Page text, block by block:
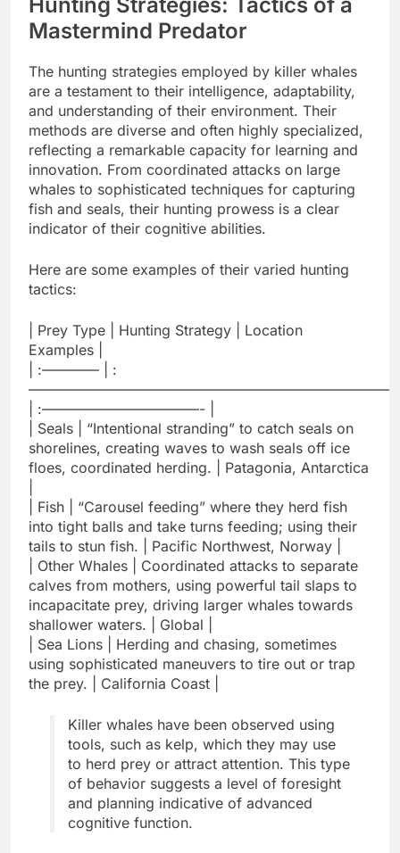
Mastermind Predator
The hunting strategies employed by killer whales
are a testament to their intelligence, adaptability,
and understanding of their environment. Their
methods are diverse and often highly specialized,
reflecting a remarkable capacity for learning and
innovation. From coordinated attacks on large
whales to sophisticated techniques for capturing
fish and seals, their hunting prowess is a clear
indicator of their cognitive abilities.
Here are some examples of their varied hunting
tactics:
| Prey Type | Hunting Strategy | Location
Examples |
| :———— | :
| :———————————- |
| Seals | “Intentional stranding” to catch seals on
shorelines, creating waves to wash seals off ice
floes, coordinated herding. | Patagonia, Antarctica
| Fish | “Carousel feeding” where they herd fish
into tight balls and take turns feeding; using their
tails to stun fish. | Pacific Northwest, Norway |
| Other Whales | Coordinated attacks to separate
calves from mothers, using powerful tail slaps to
incapacitate prey, driving larger whales towards
shallower waters. | Global |
| Sea Lions | Herding and chasing, sometimes
using sophisticated maneuvers to tire out or trap
the prey. | California Coast |
Killer whales have been observed using
tools, such as kelp, which they may use
to herd prey or attract attention. This type
of behavior suggests a level of foresight
and planning indicative of advanced
cognitive function.